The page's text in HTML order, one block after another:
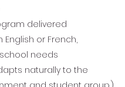
delivered
or French,
needs
naturally to the